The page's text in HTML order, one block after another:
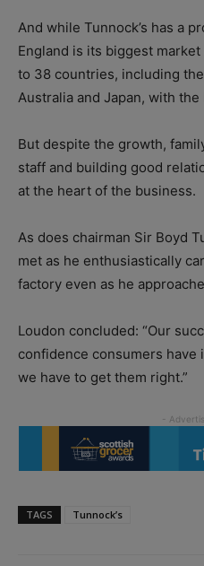
And while Tunnock’s has a
England is its biggest
to 38 countries, including
Australia and Japan, with
But despite the growth,
staff and building good
at the heart of the business.
As does chairman Sir Boyd
met as he enthusiastically
factory even as he
Loudon concluded: “Our
confidence consumers have
we have to get them right.”
TAGS Tunnock’s